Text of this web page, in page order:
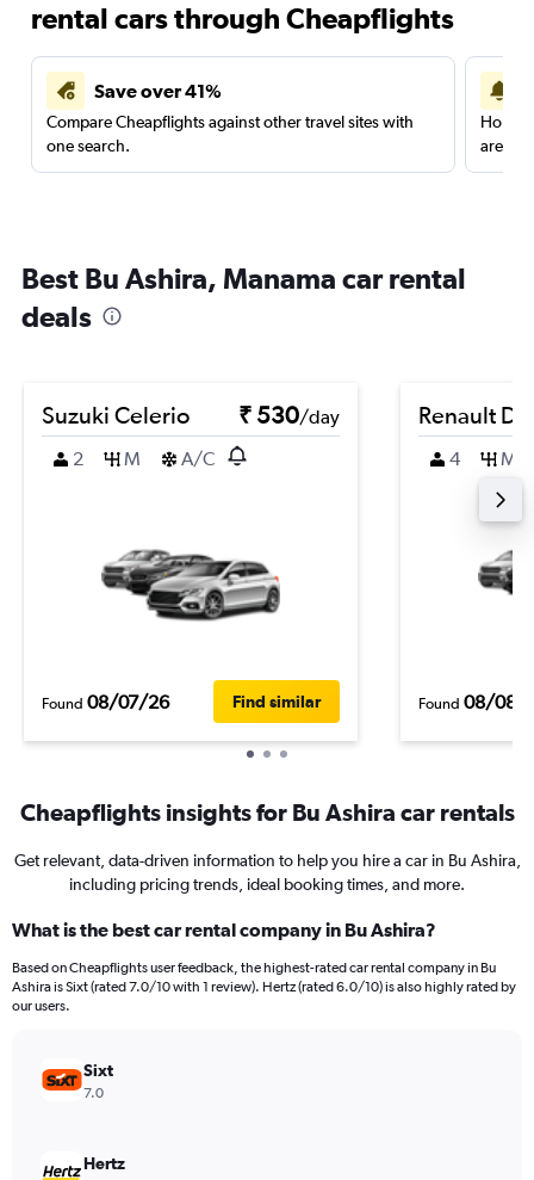
rental cars through Cheapflights
Save over 41%
Compare Cheapflights against other travel sites with
one search.
are
Best Bu Ashira, Manama car rental
deals
Suzuki Celerio ₹ 530/day
2
M A/C
Found 08/07/26 Find similar
Renault
4 M
Found 08/08/
Cheapflights insights for Bu Ashira car rentals
Get relevant, data-driven information to help you hire a car in Bu Ashira,
including pricing trends, ideal booking times, and more.
What is the best car rental company in Bu Ashira?
Based on Cheapflights user feedback, the highest-rated car rental company in Bu
Ashira is Sixt (rated 7.0/10 with 1 review). Hertz (rated 6.0/10) is also highly rated by
our users.
Sixt
7.0
Hertz